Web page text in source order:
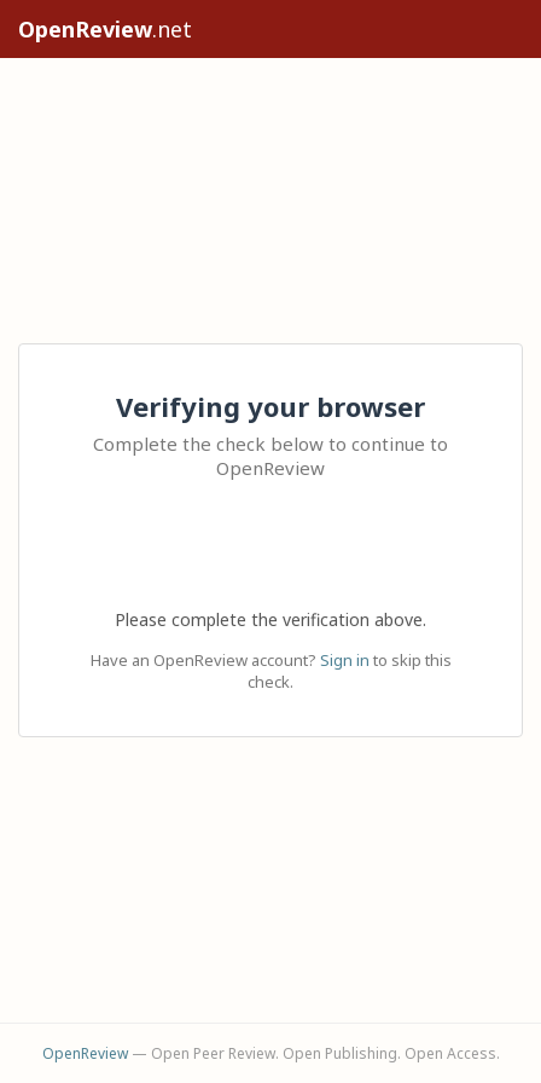
OpenReview.net
Verifying your browser
Complete the check below to continue to
OpenReview
Please complete the verification above.
Have an OpenReview account? Sign in to skip this
check.
OpenReview— Open Peer Review. Open Publishing. Open Access.